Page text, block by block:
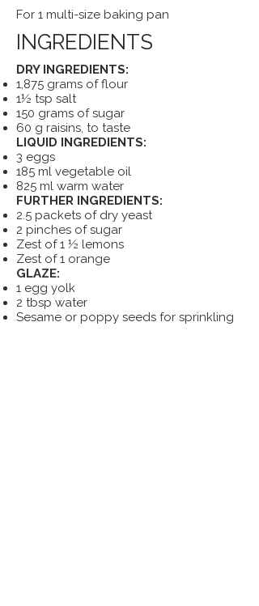
For 1 multi-size baking pan
INGREDIENTS
DRY INGREDIENTS:
1,875 grams of flour
1½ tsp salt
150 grams of sugar
60 g raisins, to taste
LIQUID INGREDIENTS:
3 eggs
185 ml vegetable oil
825 ml warm water
FURTHER INGREDIENTS:
2.5 packets of dry yeast
2 pinches of sugar
Zest of 1 ½ lemons
Zest of 1 orange
GLAZE:
1 egg yolk
2 tbsp water
Sesame or poppy seeds for sprinkling